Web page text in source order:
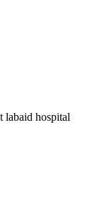
labaid hospital